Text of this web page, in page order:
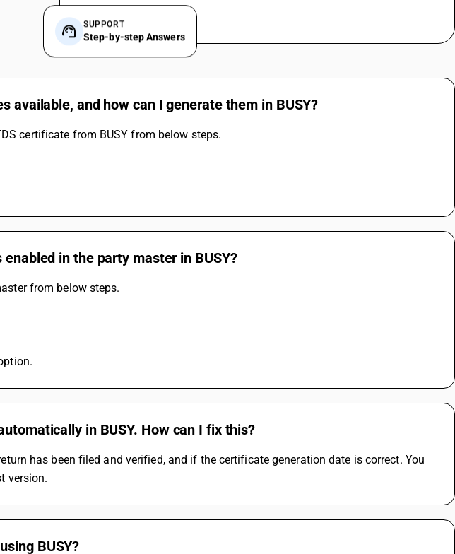
SUPPORT
Step-by-step Answers
available, and how can I generate them in BUSY?
certificate from BUSY from below steps.
in the party master in BUSY?
from below steps.
in BUSY. How can I fix this?
has been filed and verified, and if the certificate generation date is correct. You
version.
BUSY?